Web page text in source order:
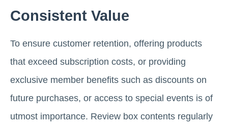
Consistent Value
To ensure customer retention, offering products
that exceed subscription costs, or providing
exclusive member benefits such as discounts on
future purchases, or access to special events is of
utmost importance. Review box contents regularly